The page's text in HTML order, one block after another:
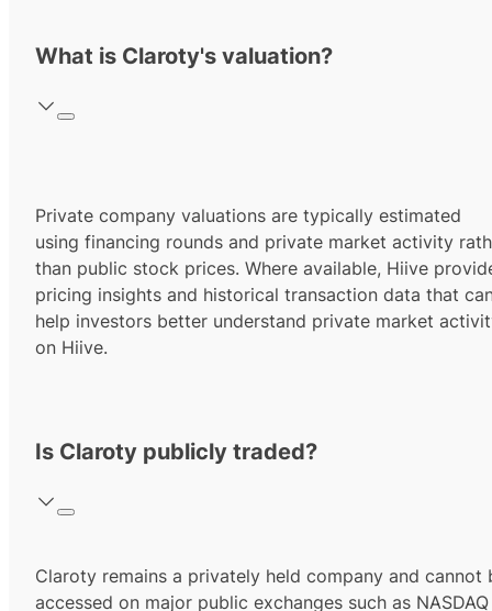
What is Claroty's valuation?
Private company valuations are typically estimated
using financing rounds and private market activity
than public stock prices. Where available, Hiive
pricing insights and historical transaction data that
help investors better understand private market
on Hiive.
Is Claroty publicly traded?
Claroty remains a privately held company and cannot
accessed on major public exchanges such as NASDAQ